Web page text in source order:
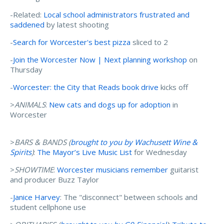
-Related: Local school administrators frustrated and
saddened by latest shooting
-Search for Worcester's best pizza sliced to 2
-Join the Worcester Now | Next planning workshop on
Thursday
-Worcester: the City that Reads book drive kicks off
>ANIMALS: New cats and dogs up for adoption in
Worcester
>BARS & BANDS (brought to you by Wachusett Wine &
Spirits): The Mayor’s Live Music List for Wednesday
>SHOWTIME: Worcester musicians remember guitarist
and producer Buzz Taylor
-Janice Harvey: The "disconnect" between schools and
student cellphone use